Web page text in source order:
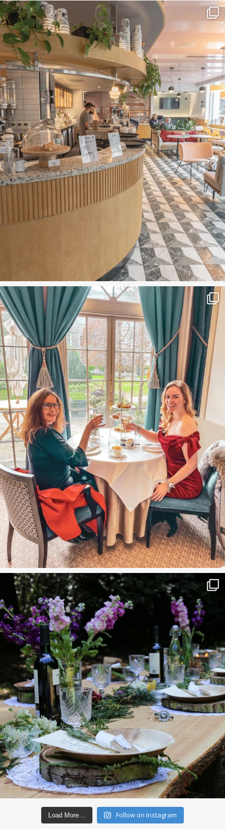
Load More… Follow on Instagram